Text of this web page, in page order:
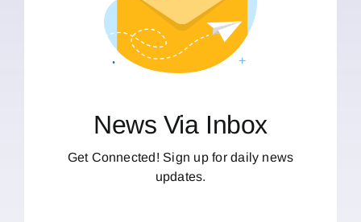
News Via Inbox
Get Connected! Sign up for daily news
updates.